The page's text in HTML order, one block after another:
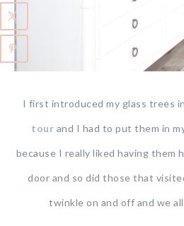
I first introduced my glass trees in
tour and I had to put them in
because I really liked having them
door and so did those that
twinkle on and off and we